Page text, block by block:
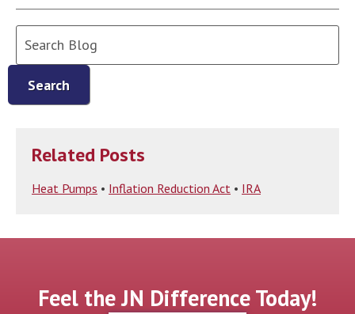
Search
Related Posts
Heat Pumps • Inflation Reduction Act • IRA
Feel the JN Difference Today!